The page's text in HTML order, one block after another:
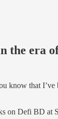
the era
know that
on Defi BD at